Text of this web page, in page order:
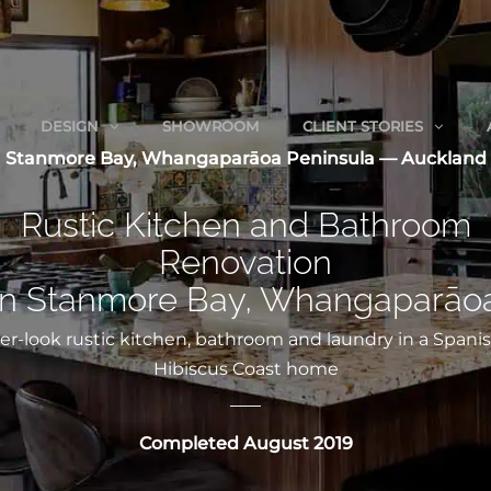
DESIGN SHOWROOM CLIENT STORIES
Stanmore Bay, Whangaparāoa Peninsula — Auckland
Rustic Kitchen and Bathroom
Renovation
Stanmore Bay,
look rustic kitchen, bathroom and laundry in a
Hibiscus Coast home
Completed August 2019